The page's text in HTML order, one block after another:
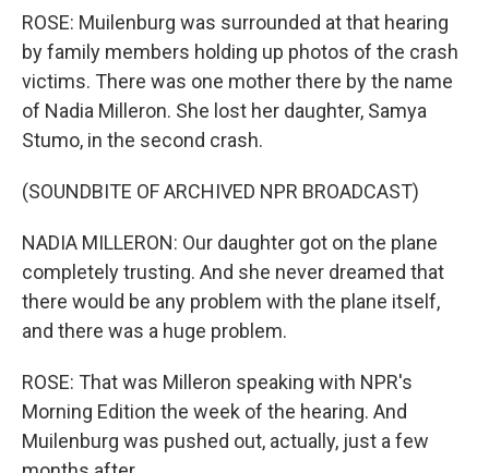
ROSE: Muilenburg was surrounded at that hearing
by family members holding up photos of the crash
victims. There was one mother there by the name
of Nadia Milleron. She lost her daughter, Samya
Stumo, in the second crash.
(SOUNDBITE OF ARCHIVED NPR BROADCAST)
NADIA MILLERON: Our daughter got on the plane
completely trusting. And she never dreamed that
there would be any problem with the plane itself,
and there was a huge problem.
ROSE: That was Milleron speaking with NPR's
Morning Edition the week of the hearing. And
Muilenburg was pushed out, actually, just a few